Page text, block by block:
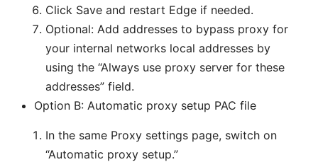
Click Save and restart Edge if needed.
Optional: Add addresses to bypass proxy for
your internal networks local addresses by
using the “Always use proxy server for these
addresses” field.
Option B: Automatic proxy setup PAC file
In the same Proxy settings page, switch on
“Automatic proxy setup.”